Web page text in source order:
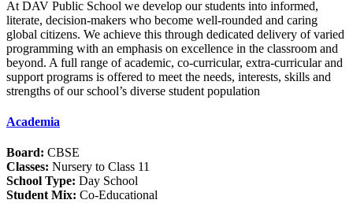
At DAV Public School we develop our students into informed,
literate, decision-makers who become well-rounded and caring
global citizens. We achieve this through dedicated delivery of varied
programming with an emphasis on excellence in the classroom and
beyond. A full range of academic, co-curricular, extra-curricular and
support programs is offered to meet the needs, interests, skills and
strengths of our school’s diverse student population
Academia
Board: CBSE
Classes: Nursery to Class 11
School Type: Day School
Student Mix: Co-Educational